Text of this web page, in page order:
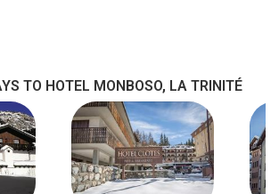
TO HOTEL MONBOSO, LA TRINITÉ